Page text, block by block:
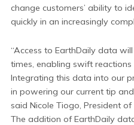
change customers’ ability to
quickly in an increasingly
“Access to EarthDaily data
times, enabling swift
Integrating this data into our
in powering our current tip
said Nicole Tiogo, President
The addition of EarthDaily